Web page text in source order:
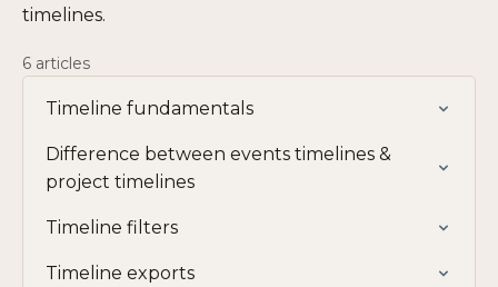
timelines.
6 articles
Timeline fundamentals
Difference between events timelines &
project timelines
Timeline filters
Timeline exports